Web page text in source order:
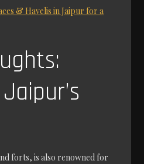
& Havelis in Jaipur for a
forts, is also renowned for